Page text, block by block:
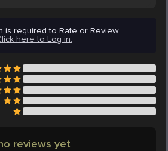
is required to Rate or Review.
here to Log in.
reviews yet